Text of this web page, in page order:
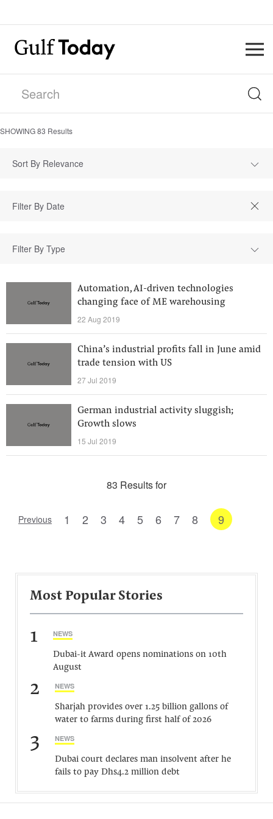
SHOWING83 Results
Sort By Relevance
Filter By Type
Automation, AI-driven technologies
changing face of ME warehousing
22 Aug 2019
China’s industrial profits fall in June amid
trade tension with US
27 Jul 2019
German industrial activity sluggish;
Growth slows
15 Jul 2019
83 Results for
Previous 1 2 3 4 5 6 7 8 9
Most Popular Stories
1 NEWS
Dubai-it Award opens nominations on 10th
August
2 NEWS
Sharjah provides over 1.25 billion gallons of
water to farms during first half of 2026
3 NEWS
Dubai court declares man insolvent after he
fails to pay Dhs4.2 million debt